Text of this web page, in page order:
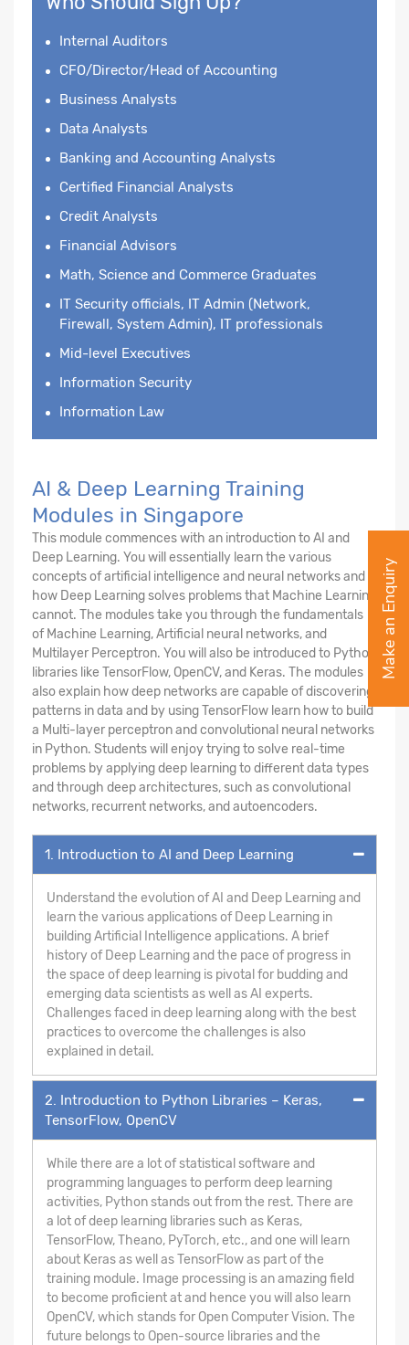
Internal Auditors
CFO/Director/Head of Accounting
Business Analysts
Data Analysts
Banking and Accounting Analysts
Certified Financial Analysts
Credit Analysts
Financial Advisors
Math, Science and Commerce Graduates
IT Security officials, IT Admin (Network,
Firewall, System Admin), IT professionals
Mid-level Executives
Information Security
Information Law
AI & Deep Learning Training
Modules in Singapore
This module commences with an introduction to AI and
Deep Learning. You will essentially learn the various
concepts of artificial intelligence and neural networks and
how Deep Learning solves problems that Machine Learning
cannot. The modules take you through the fundamentals
of Machine Learning, Artificial neural networks, and
Multilayer Perceptron. You will also be introduced to Python
libraries like TensorFlow, OpenCV, and Keras. The modules
also explain how deep networks are capable of discovering
patterns in data and by using TensorFlow learn how to build
a Multi-layer perceptron and convolutional neural networks
in Python. Students will enjoy trying to solve real-time
problems by applying deep learning to different data types
and through deep architectures, such as convolutional
networks, recurrent networks, and autoencoders.
1. Introduction to AI and Deep Learning
Understand the evolution of AI and Deep Learning and
learn the various applications of Deep Learning in
building Artificial Intelligence applications. A brief
history of Deep Learning and the pace of progress in
the space of deep learning is pivotal for budding and
emerging data scientists as well as AI experts.
Challenges faced in deep learning along with the best
practices to overcome the challenges is also
explained in detail.
2. Introduction to Python Libraries – Keras,
TensorFlow, OpenCV
While there are a lot of statistical software and
programming languages to perform deep learning
activities, Python stands out from the rest. There are
a lot of deep learning libraries such as Keras,
TensorFlow, Theano, PyTorch, etc., and one will learn
about Keras as well as TensorFlow as part of the
training module. Image processing is an amazing field
to become proficient at and hence you will also learn
OpenCV, which stands for Open Computer Vision. The
future belongs to Open-source libraries and the
Make an Enquiry